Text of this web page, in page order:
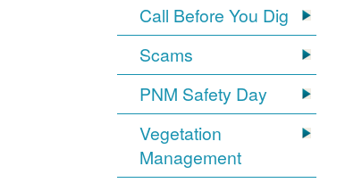
Call Before You Dig
Scams
PNM Safety Day
Vegetation
Management